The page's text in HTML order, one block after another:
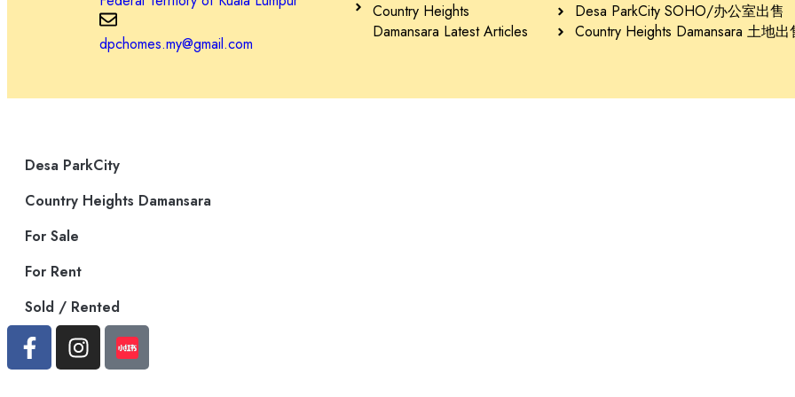
– ParkCity 医疗中心
– 便捷交通：DUKE、NKVE、LDP、Sprint Expressway
Schedule Your Tour Today! 立即预约参观！
Contact 联系
Jessie Kee (REN 22982)
dpchomes.my@gmail.com
Country Heights
Damansara Latest Articles
Desa ParkCity SOHO/办公室出售
Country Heights Damansara 土地出
Desa ParkCity
Country Heights Damansara
For Sale
For Rent
Sold / Rented